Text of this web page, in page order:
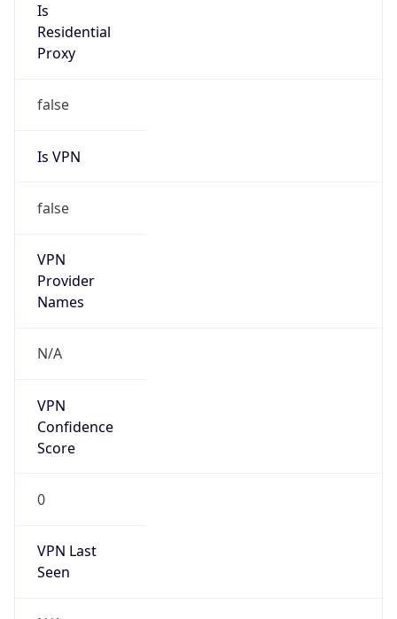
Is
Residential
Proxy
false
Is VPN
false
VPN
Provider
Names
N/A
VPN
Confidence
Score
0
VPN Last
Seen